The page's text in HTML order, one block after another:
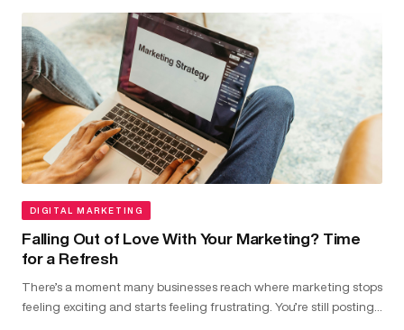
DIGITAL MARKETING
Falling Out of Love With Your Marketing? Time
for a Refresh
There’s a moment many businesses reach where marketing stops
feeling exciting and starts feeling frustrating. You’re still posting,